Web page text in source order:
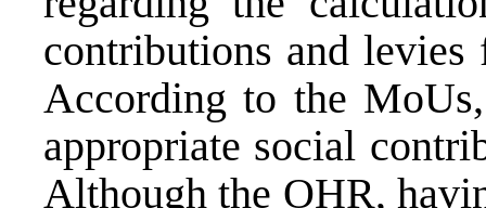
contributions and
According to the
appropriate social
Although the OHR,